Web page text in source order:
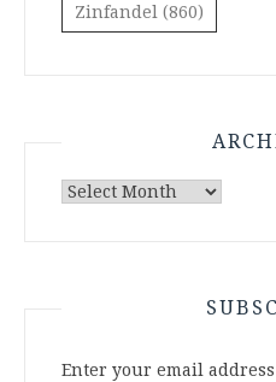
Zinfandel (860)
Archives
Enter your email